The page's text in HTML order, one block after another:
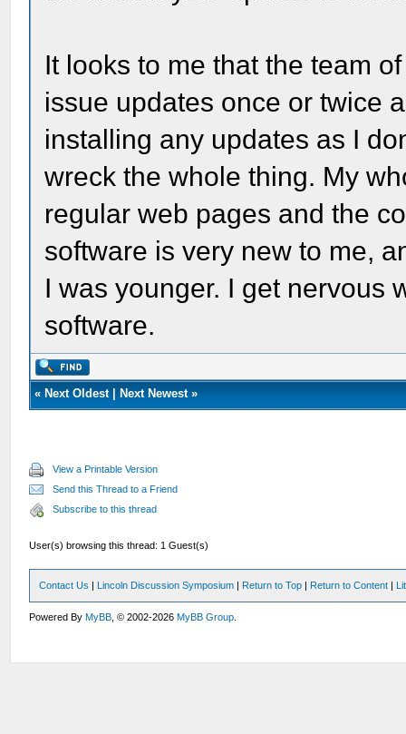
It looks to me that the team
issue updates once or twice
installing any updates as I
wreck the whole thing. My
regular web pages and the
software is very new to me,
I was younger. I get nervous
software.
« Next Oldest| Next Newest»
View a Printable Version
Send this Thread to a Friend
Subscribe to this thread
User(s) browsing this thread: 1 Guest(s)
Contact Us | Lincoln Discussion Symposium | Return to Top | Return to Content |
Powered ByMyBB , © 2002-2026MyBB Group